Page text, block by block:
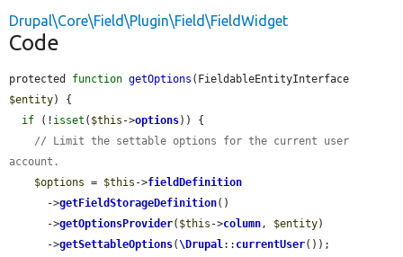
Drupal\Core\Field\Plugin\Field\FieldWidget
Code
protected function getOptions
$entity) {
if (! isset ( $this ->options)) {
// Limit the settable options for the current user
account.
$options = $this ->fieldDefinition
      ->
getFieldStorageDefinition()
      ->
getOptionsProvider( $this ->column , $entity)
      ->
getSettableOptions(\Drupal :: currentUser());